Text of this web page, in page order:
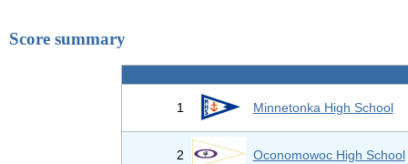
Score summary
1 Minnetonka High School
2 Oconomowoc High School